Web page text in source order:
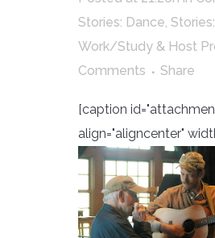
Stories: Dance,
Work/Study & Host
Comments
Share
[caption
align="aligncenter"